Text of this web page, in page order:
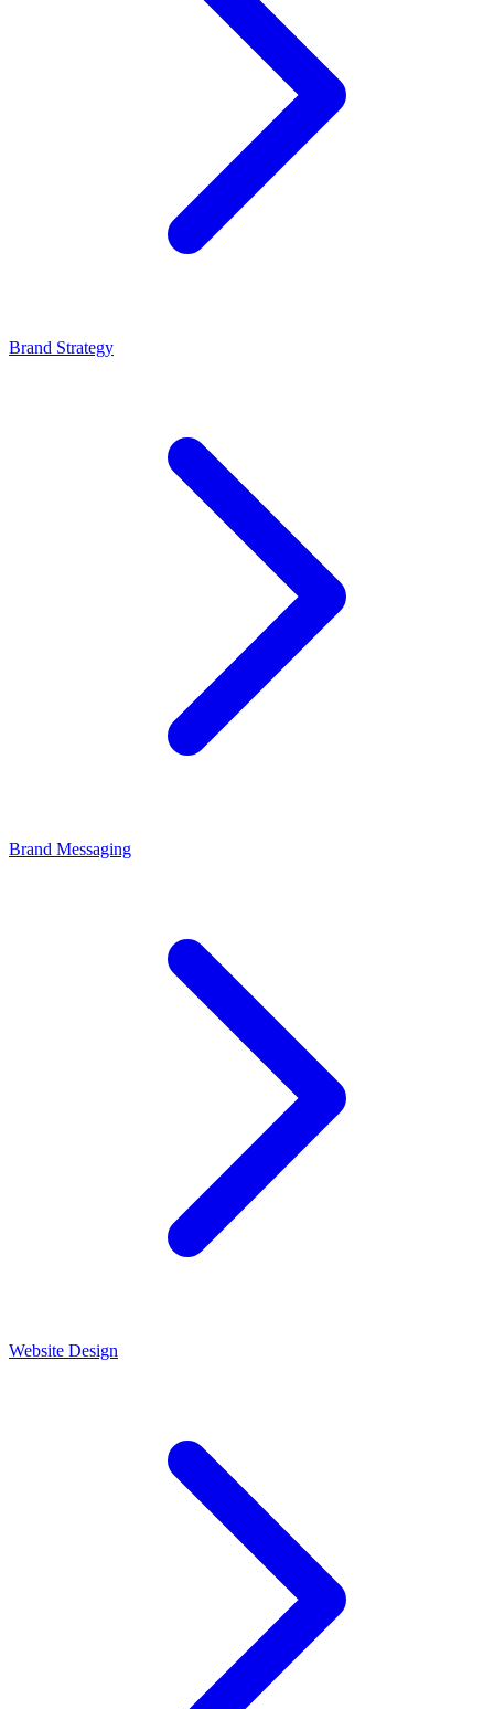
Brand Strategy
Brand Messaging
Website Design